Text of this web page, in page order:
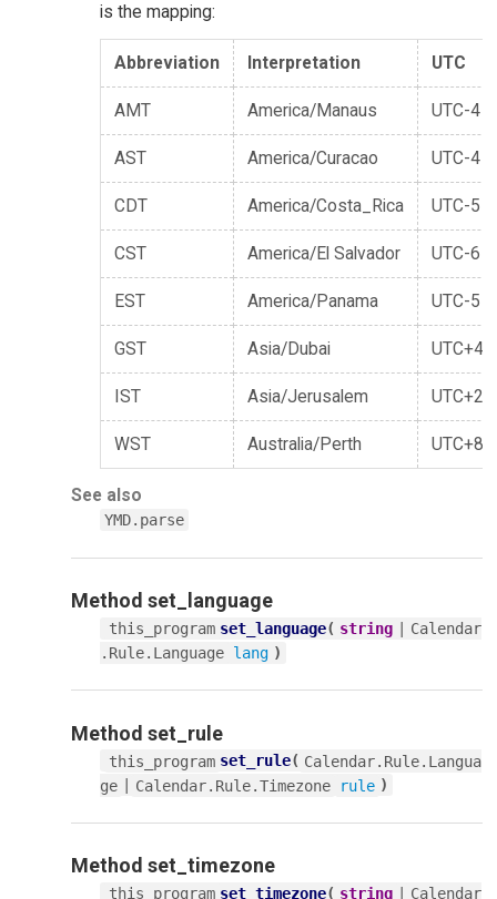
is the mapping:
Abbreviation Interpretation UTC
AMT America/Manaus UTC-4
AST America/Curacao UTC-4
CDT America/Costa_Rica UTC-5
CST America/El Salvador UTC-6
EST America/Panama UTC-5
GST Asia/Dubai UTC+4
IST Asia/Jerusalem UTC+2
WST Australia/Perth UTC+8
See also
YMD.parse
Methodset_language
this_program set_language( string | Calendar
.Rule.Language lang )
Methodset_rule
this_program set_rule( Calendar.Rule.Langua
ge
Calendar.Rule.Timezone rule )
Methodset_timezone
this_program set_timezone( string | Calendar